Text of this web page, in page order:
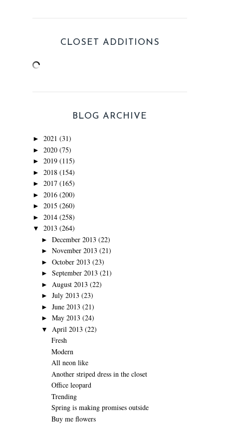
CLOSET ADDITIONS
BLOG ARCHIVE
► 2021 (31)
► 2020 (75)
► 2019 (115)
► 2018 (154)
► 2017 (165)
► 2016 (200)
► 2015 (260)
► 2014 (258)
▼ 2013 (264)
► December 2013 (22)
► November 2013 (21)
► October 2013 (23)
► September 2013 (21)
► August 2013 (22)
► July 2013 (23)
► June 2013 (21)
► May 2013 (24)
▼ April 2013 (22)
Fresh
Modern
All neon like
Another striped dress in the closet
Office leopard
Trending
Spring is making promises outside
Buy me flowers